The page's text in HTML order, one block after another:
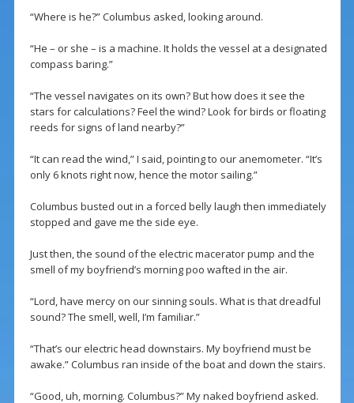
“Where is he?” Columbus asked, looking around.
“He – or she – is a machine. It holds the vessel at a designated
compass baring.”
“The vessel navigates on its own? But how does it see the
stars for calculations? Feel the wind? Look for birds or floating
reeds for signs of land nearby?”
“It can read the wind,” I said, pointing to our anemometer. “It’s
only 6 knots right now, hence the motor sailing.”
Columbus busted out in a forced belly laugh then immediately
stopped and gave me the side eye.
Just then, the sound of the electric macerator pump and the
smell of my boyfriend’s morning poo wafted in the air.
“Lord, have mercy on our sinning souls. What is that dreadful
sound? The smell, well, I’m familiar.”
“That’s our electric head downstairs. My boyfriend must be
awake.” Columbus ran inside of the boat and down the stairs.
“Good, uh, morning. Columbus?” My naked boyfriend asked.